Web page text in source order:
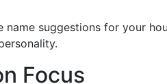
name suggestions for your
Focus